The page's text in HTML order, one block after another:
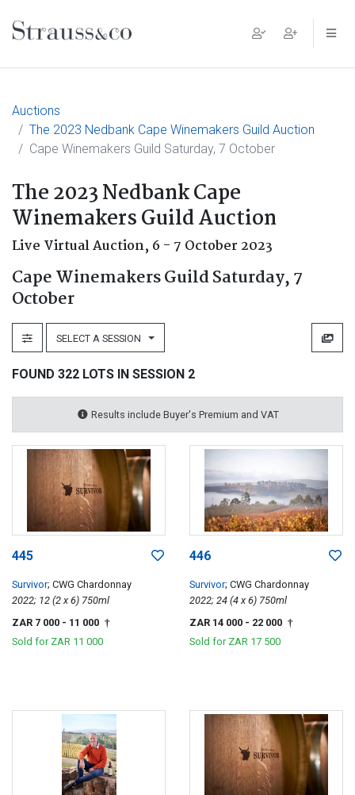
Main Navigation
Auctions
The 2023 Nedbank Cape Winemakers Guild Auction
Cape Winemakers Guild Saturday, 7 October
The 2023 Nedbank Cape
Winemakers Guild Auction
Live Virtual Auction, 6 - 7 October 2023
Cape Winemakers Guild Saturday, 7
October
SELECT A SESSION
FOUND 322 LOTS IN SESSION 2
Results include Buyer's Premium and VAT
445
Survivor; CWG Chardonnay
2022; 12 (2 x 6) 750ml
ZAR 7 000 - 11 000 †
Sold for ZAR 11 000
446
Survivor; CWG Chardonnay
2022; 24 (4 x 6) 750ml
ZAR 14 000 - 22 000 †
Sold for ZAR 17 500